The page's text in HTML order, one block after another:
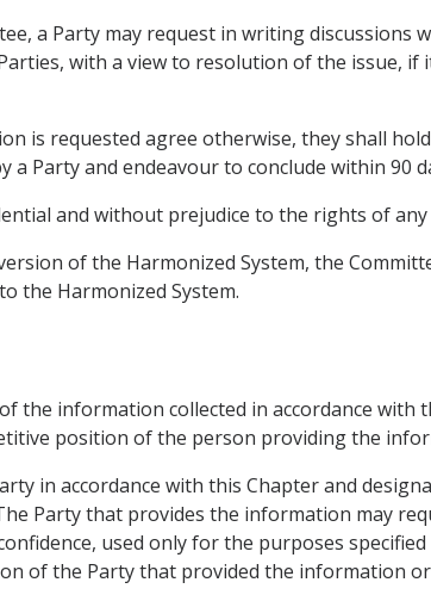
a Party may request in writing
with a view to resolution of the issue,
is requested agree otherwise, they shall
Party and endeavour to conclude within 90
and without prejudice to the rights of
of the Harmonized System, the
the Harmonized System.
the information collected in accordance
position of the person providing the
in accordance with this Chapter and
Party that provides the information may
used only for the purposes
of the Party that provided the information